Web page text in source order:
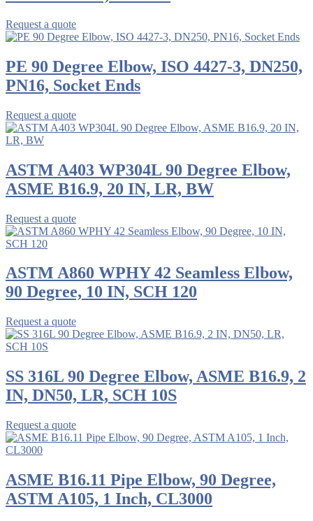
Request a quote
PE 90 Degree Elbow, ISO 4427-3, DN250,
PN16, Socket Ends
Request a quote
ASTM A403 WP304L 90 Degree Elbow,
ASME B16.9, 20 IN, LR, BW
Request a quote
ASTM A860 WPHY 42 Seamless Elbow,
90 Degree, 10 IN, SCH 120
Request a quote
SS 316L 90 Degree Elbow, ASME B16.9, 2
IN, DN50, LR, SCH 10S
Request a quote
ASME B16.11 Pipe Elbow, 90 Degree,
ASTM A105, 1 Inch, CL3000